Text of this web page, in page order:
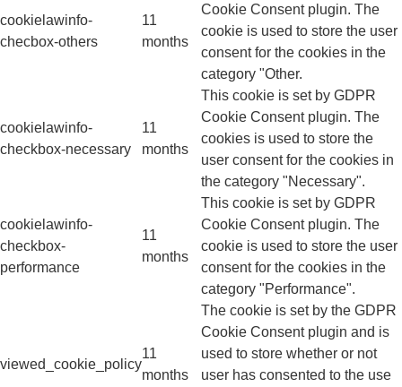
cookielawinfo-
checbox-others
11
months
Cookie Consent plugin. The
cookie is used to store the user
consent for the cookies in the
category "Other.
cookielawinfo-
checkbox-necessary
11
months
This cookie is set by GDPR
Cookie Consent plugin. The
cookies is used to store the
user consent for the cookies in
the category "Necessary".
cookielawinfo-
checkbox-
performance
11
months
This cookie is set by GDPR
Cookie Consent plugin. The
cookie is used to store the user
consent for the cookies in the
category "Performance".
viewed_cookie_policy
11
months
The cookie is set by the GDPR
Cookie Consent plugin and is
used to store whether or not
user has consented to the use